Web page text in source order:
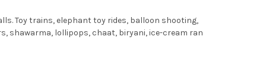
Toy trains, elephant toy rides, balloon shooting,
shawarma, lollipops, chaat, biryani, ice-cream ran